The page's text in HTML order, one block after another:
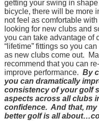
getting your swing in
bicycle, there will be more
not feel as comfortable
looking for new clubs and
you can take advantage of
“lifetime” fittings so you
as new clubs come out.
recommend that you can
improve performance. By
you can dramatically
consistency of your golf
aspects across all clubs
confidence. And that,
better golf is all